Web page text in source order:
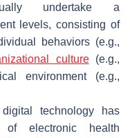
undertake a
levels, consisting of
behaviors (e.g.,
culture(e.g.,
environment (e.g.,
technology has
of electronic health